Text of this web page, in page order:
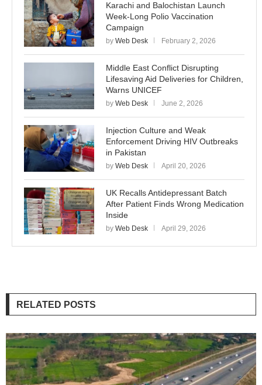
Karachi and Balochistan Launch
Week-Long Polio Vaccination
Campaign
by Web Desk February 2, 2026
Middle East Conflict Disrupting
Lifesaving Aid Deliveries for Children,
Warns UNICEF
by Web Desk June 2, 2026
Injection Culture and Weak
Enforcement Driving HIV Outbreaks
in Pakistan
by Web Desk April 20, 2026
UK Recalls Antidepressant Batch
After Patient Finds Wrong Medication
Inside
by Web Desk April 29, 2026
RELATED POSTS